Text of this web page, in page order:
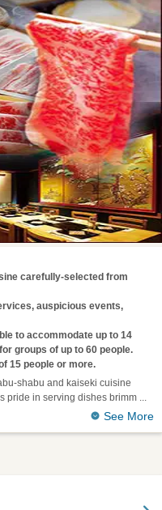
carefully-selected from
auspicious events,
to accommodate up to 14
groups of up to 60 people.
15 people or more.
shabu and kaiseki cuisine
pride in serving dishes brimm
See More